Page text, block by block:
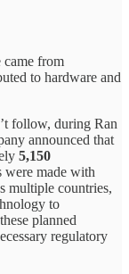
from
to hardware and
follow, during Ran
announced that
5,150
were made with
multiple countries,
to
planned
regulatory